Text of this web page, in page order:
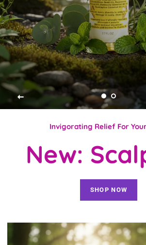
Invigorating Relief For
New:
SHOP NOW